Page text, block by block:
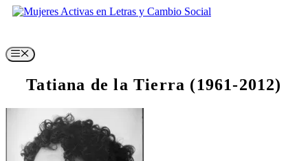
Skip
Menu
Tatiana de la Tierra (1961-2012)